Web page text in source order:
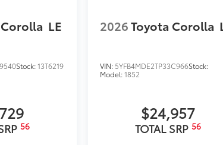
LE
Stock:13T6219
56
2026Toyota Corolla
VIN: 5YFB4MDE2TP33C966Stock:
Model:1852
$24,957
TOTAL SRP56